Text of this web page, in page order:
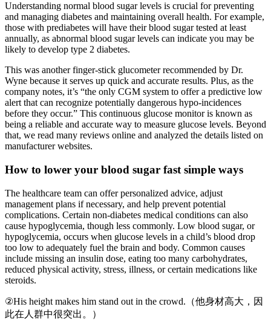
Understanding normal blood sugar levels is crucial for preventing
and managing diabetes and maintaining overall health. For example,
those with prediabetes will have their blood sugar tested at least
annually, as abnormal blood sugar levels can indicate you may be
likely to develop type 2 diabetes.
This was another finger-stick glucometer recommended by Dr.
Wyne because it serves up quick and accurate results. Plus, as the
company notes, it’s “the only CGM system to offer a predictive low
alert that can recognize potentially dangerous hypo-incidences
before they occur.” This continuous glucose monitor is known as
being a reliable and accurate way to measure glucose levels. Beyond
that, we read many reviews online and analyzed the details listed on
manufacturer websites.
How to lower your blood sugar fast simple ways
The healthcare team can offer personalized advice, adjust
management plans if necessary, and help prevent potential
complications. Certain non-diabetes medical conditions can also
cause hypoglycemia, though less commonly. Low blood sugar, or
hypoglycemia, occurs when glucose levels in a child’s blood drop
too low to adequately fuel the brain and body. Common causes
include missing an insulin dose, eating too many carbohydrates,
reduced physical activity, stress, illness, or certain medications like
steroids.
②His height makes him stand out in the crowd.（他身材高大，因
此在人群中很突出。）